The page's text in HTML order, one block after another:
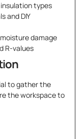
types
and DIY
damage
R-values
to gather the
the workspace to